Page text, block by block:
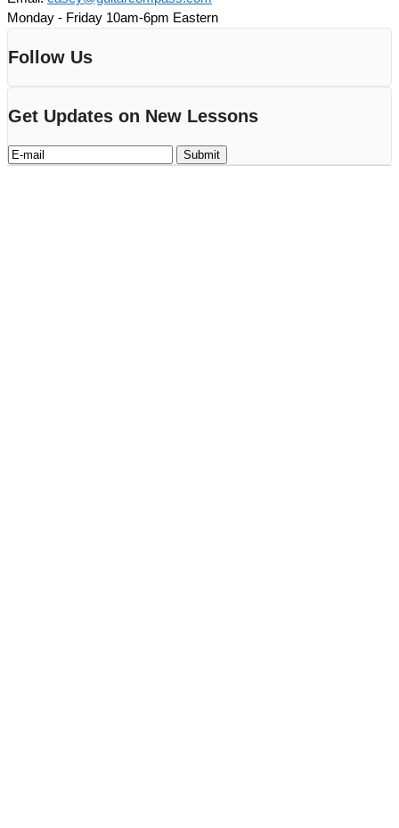
Monday - Friday 10am-6pm Eastern
Follow Us
Get Updates on New Lessons